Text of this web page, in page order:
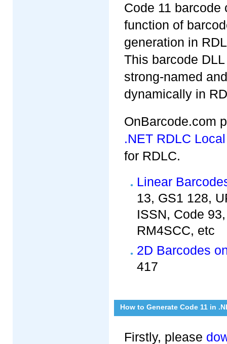
Code 11 barcode
function of
generation in
This barcode
strong-named
dynamically in
OnBarcode.com
.NET RDLC
for RDLC.
Linear
13, GS1 128,
ISSN, Code
RM4SCC, etc
2D Barcodes
417
How to Generate Code 11 in
Firstly, please